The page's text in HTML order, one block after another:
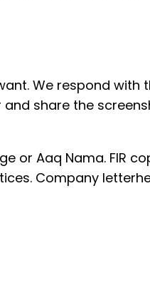
We respond with
share the
or Aaq Nama. FIR
Company